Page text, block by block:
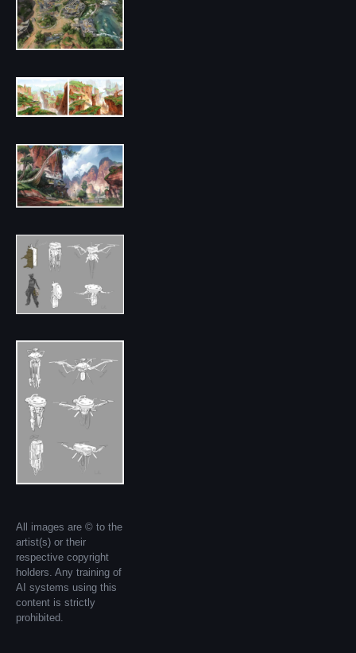
All images are © to the
artist(s) or their
respective copyright
holders. Any training of
AI systems using this
content is strictly
prohibited.